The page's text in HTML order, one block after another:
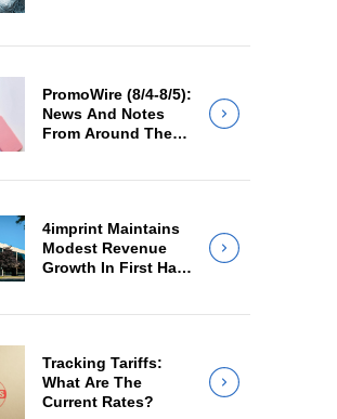
PromoWire (8/4-8/5):
News And Notes
From Around The
4imprint Maintains
Modest Revenue
Growth In First Half
Tracking Tariffs:
What Are The
Current Rates?